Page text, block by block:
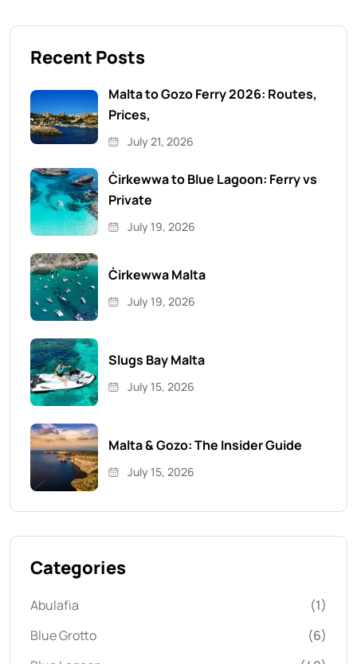
Recent Posts
Malta to Gozo Ferry 2026: Routes,
Prices,
July 21, 2026
Ċirkewwa to Blue Lagoon: Ferry vs
Private
July 19, 2026
Ċirkewwa Malta
July 19, 2026
Slugs Bay Malta
July 15, 2026
Malta & Gozo: The Insider Guide
July 15, 2026
Categories
Abulafia
(1)
Blue Grotto
(6)